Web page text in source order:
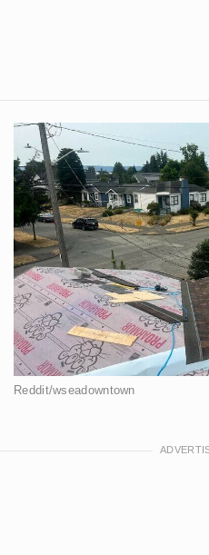
Reddit/wseadowntown